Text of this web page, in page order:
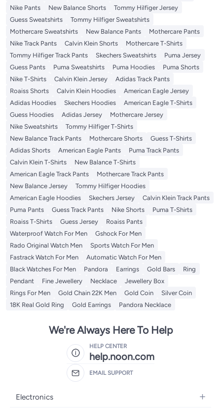
Nike Pants
New Balance Shorts
Tommy Hilfiger Jersey
Guess Sweatshirts
Tommy Hilfiger Sweatshirts
Mothercare Sweatshirts
New Balance Pants
Mothercare Pants
Nike Track Pants
Calvin Klein Shorts
Mothercare T-Shirts
Tommy Hilfiger Track Pants
Skechers Sweatshirts
Puma Jersey
Guess Pants
Puma Sweatshirts Puma Hoodies
Puma Shorts
Nike T-Shirts
Calvin Klein Jersey
Adidas Track Pants
Roaiss Shorts
Calvin Klein Hoodies
American Eagle Jersey
Adidas Hoodies
Skechers Hoodies
American Eagle T-Shirts
Guess Hoodies
Adidas Jersey
Mothercare Jersey
Nike Sweatshirts
Tommy Hilfiger T-Shirts
New Balance Track Pants
Mothercare Shorts
Guess T-Shirts
Adidas Shorts
American Eagle Pants
Puma Track Pants
Calvin Klein T-Shirts
New Balance T-Shirts
American Eagle Track Pants
Mothercare Track Pants
New Balance Jersey
Tommy Hilfiger Hoodies
American Eagle Hoodies
Skechers Jersey
Calvin Klein Track Pants
Puma Pants
Guess Track Pants Nike Shorts
Puma T-Shirts
Roaiss T-Shirts
Guess Jersey
Roaiss Pants
Waterproof Watch For Men
Gshock For Men
Rado Original Watch Men
Sports Watch For Men
Fastrack Watch For Men
Automatic Watch For Men
Black Watches For Men
Pandora Earrings Gold Bars
Ring
Pendant
Fine Jewellery Necklace
Jewellery Box
Rings For Men
Gold Chain 22K Men Gold Coin
Silver Coin
18K Real Gold Ring
Gold Earrings Pandora Necklace
We're Always Here To Help
HELP CENTER
help.noon.com
EMAIL SUPPORT
Electronics